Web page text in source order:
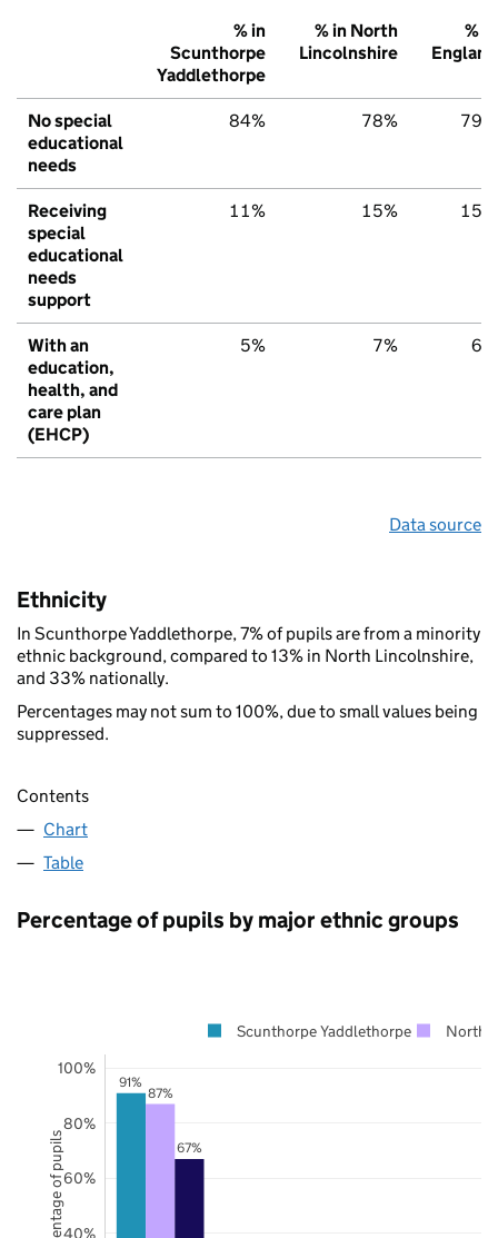
% in
Scunthorpe
Yaddlethorpe
% in North
Lincolnshire
% in
England
No special
educational
needs
84% 78% 79%
Receiving
special
educational
needs
support
11% 15% 15%
With an
education,
health, and
care plan
(EHCP)
5% 7% 6%
Data source
Ethnicity
In Scunthorpe Yaddlethorpe, 7% of pupils are from a minority
ethnic background, compared to 13% in North Lincolnshire,
and 33% nationally.
Percentages may not sum to 100%, due to small values being
suppressed.
Contents
Chart
Table
Percentage of pupils by major ethnic groups
91%
87%
67%
40%
60%
80%
100%
Scunthorpe Yaddlethorpe North
Percentage of pupils